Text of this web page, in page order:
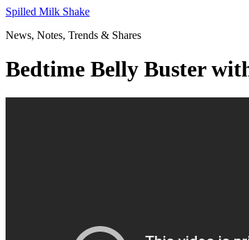
Skip
content
Spilled Milk Shake
News, Notes, Trends & Shares
Bedtime Belly Buster